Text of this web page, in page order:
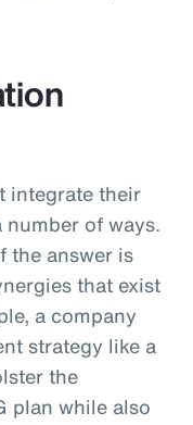
integrate their
of ways.
the answer is
that exist
a company
strategy like a
the
plan while also